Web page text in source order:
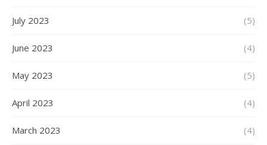
July 2023 (5)
June 2023 (4)
May 2023 (5)
April 2023 (4)
March 2023 (4)